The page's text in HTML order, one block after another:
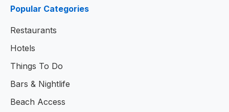
Popular Categories
Restaurants
Hotels
Things To Do
Bars & Nightlife
Beach Access